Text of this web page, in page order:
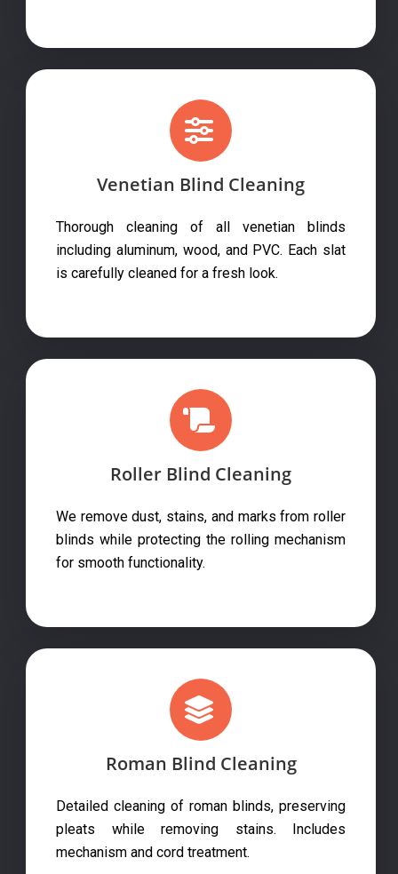
Venetian Blind Cleaning
Thorough cleaning of all venetian blinds
including aluminum, wood, and PVC. Each slat
is carefully cleaned for a fresh look.
Roller Blind Cleaning
We remove dust, stains, and marks from roller
blinds while protecting the rolling mechanism
for smooth functionality.
Roman Blind Cleaning
Detailed cleaning of roman blinds, preserving
pleats while removing stains. Includes
mechanism and cord treatment.